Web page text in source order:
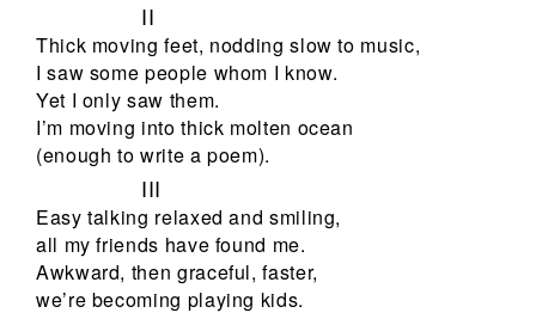
II
Thick moving feet, nodding slow to music,
I saw some people whom I know.
Yet I only saw them.
I’m moving into thick molten ocean
(enough to write a poem).
III
Easy talking relaxed and smiling,
all my friends have found me.
Awkward, then graceful, faster,
we’re becoming playing kids.